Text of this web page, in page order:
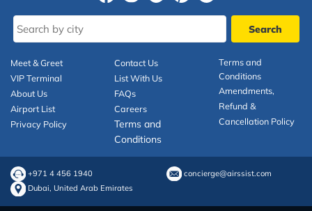
Meet & Greet
VIP Terminal
About Us
Airport List
Privacy Policy
Contact Us
List With Us
FAQs
Careers
Terms and
Conditions
Terms and
Conditions
Amendments,
Refund &
Cancellation Policy
+971 4 456 1940
concierge@airssist.com
Dubai, United Arab Emirates